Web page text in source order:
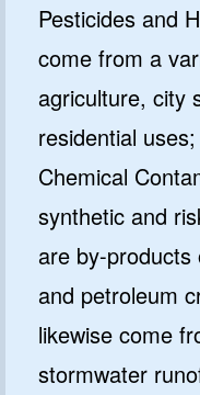
Pesticides and
come from a
agriculture, city
residential
Chemical
synthetic and
are by-
and petroleum
likewise come
stormwater